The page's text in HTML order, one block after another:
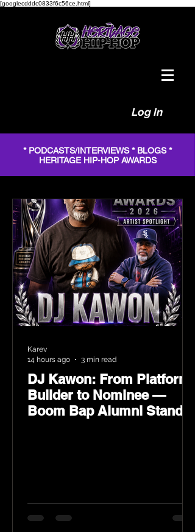
[googlecdddc0833f6c56ce.html]
Log In
* PODCASTS/INTERVIEWS * BLOGS *
HERITAGE HIP-HOP AWARDS
DJ Kawon: From Platform
Builder to Nominee —
Boom Bap Alumni Stands
Karev
14 hours ago
3 min read